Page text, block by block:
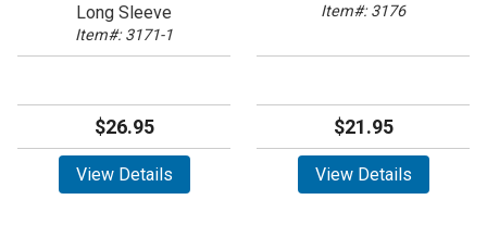
Long Sleeve
Item#: 3171-1
$26.95
View Details
Item#: 3176
$21.95
View Details